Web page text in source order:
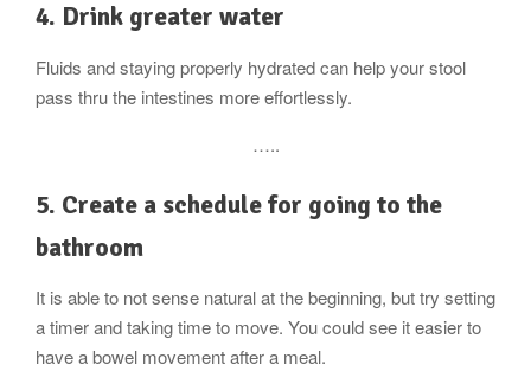
4. Drink greater water
Fluids and staying properly hydrated can help your stool
pass thru the intestines more effortlessly.
…..
5. Create a schedule for going to the
bathroom
It is able to not sense natural at the beginning, but try setting
a timer and taking time to move. You could see it easier to
have a bowel movement after a meal.